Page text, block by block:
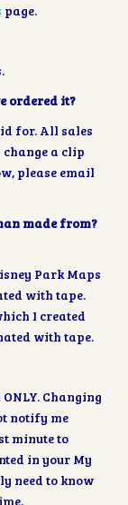
page.
ordered it?
for. All sales
change a clip
please email
made from?
Park Maps
with tape.
I created
with tape.
Changing
notify me
minute to
in your My
need to know